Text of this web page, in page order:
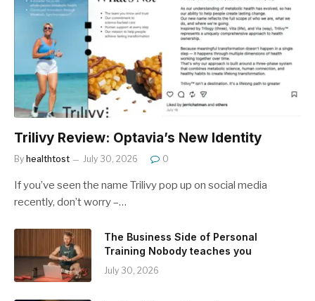
Trilivy Review: Optavia’s New Identity
By healthtost July 30, 2026 0
If you’ve seen the name Trilivy pop up on social media
recently, don’t worry –…
The Business Side of Personal
Training Nobody teaches you
July 30, 2026